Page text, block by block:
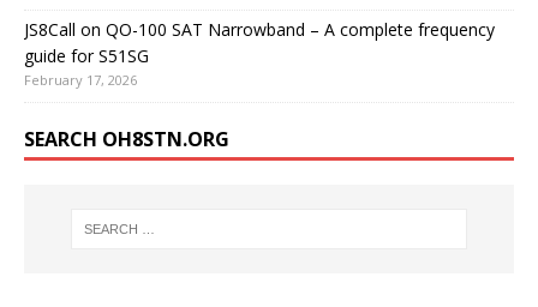
JS8Call on QO-100 SAT Narrowband – A complete frequency
guide for S51SG
February 17, 2026
SEARCH OH8STN.ORG